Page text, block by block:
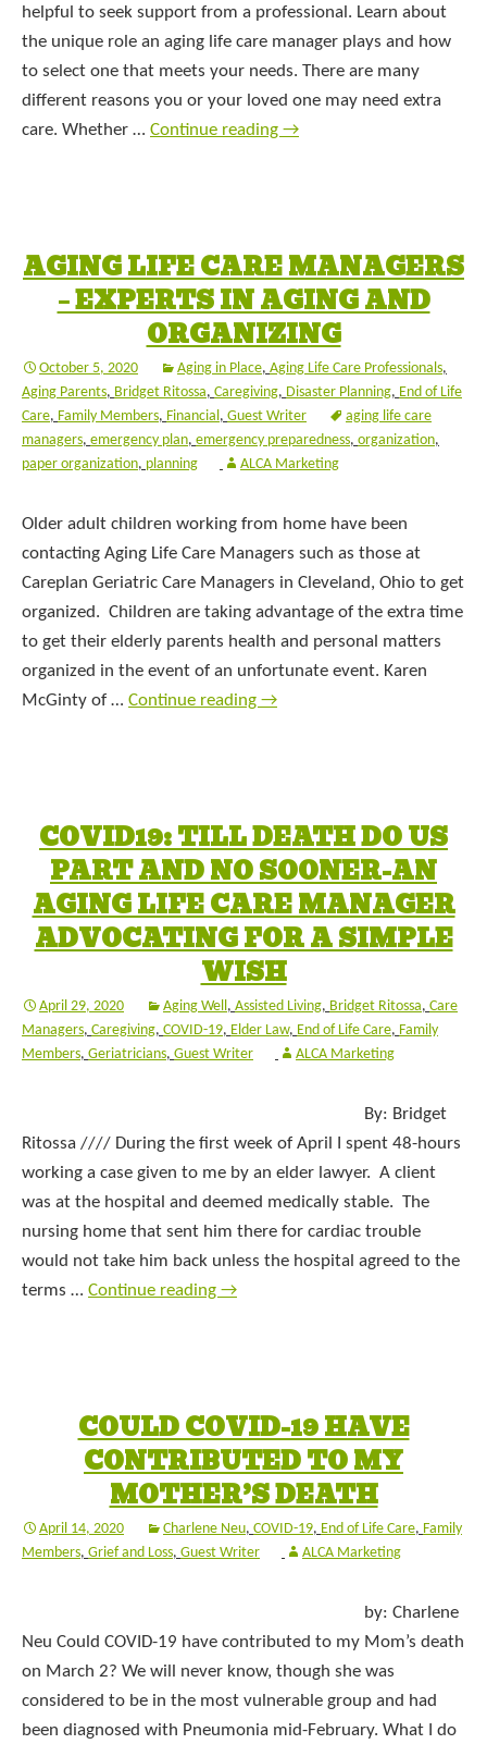
helpful to seek support from a professional. Learn about
the unique role an aging life care manager plays and how
to select one that meets your needs. There are many
different reasons you or your loved one may need extra
care. Whether … Continue reading →
AGING LIFE CARE MANAGERS
– EXPERTS IN AGING AND
ORGANIZING
October 5, 2020 Aging in Place, Aging Life Care Professionals,
Aging Parents, Bridget Ritossa, Caregiving, Disaster Planning, End of Life
Care, Family Members, Financial, Guest Writer
aging life care
managers, emergency plan, emergency preparedness, organization,
paper organization, planning ALCA Marketing
Older adult children working from home have been
contacting Aging Life Care Managers such as those at
Careplan Geriatric Care Managers in Cleveland, Ohio to get
organized. Children are taking advantage of the extra time
to get their elderly parents health and personal matters
organized in the event of an unfortunate event. Karen
McGinty of … Continue reading →
COVID19: TILL DEATH DO US
PART AND NO SOONER-AN
AGING LIFE CARE MANAGER
ADVOCATING FOR A SIMPLE
WISH
April 29, 2020 Aging Well, Assisted Living, Bridget Ritossa, Care
Managers, Caregiving, COVID-19, Elder Law, End of Life Care, Family
Members, Geriatricians, Guest Writer ALCA Marketing
By: Bridget
Ritossa //// During the first week of April I spent 48-hours
working a case given to me by an elder lawyer. A client
was at the hospital and deemed medically stable. The
nursing home that sent him there for cardiac trouble
would not take him back unless the hospital agreed to the
terms … Continue reading →
COULD COVID-19 HAVE
CONTRIBUTED TO MY
MOTHER’S DEATH
April 14, 2020 Charlene Neu, COVID-19, End of Life Care, Family
Members, Grief and Loss, Guest Writer ALCA Marketing
by: Charlene
Neu Could COVID-19 have contributed to my Mom’s death
on March 2? We will never know, though she was
considered to be in the most vulnerable group and had
been diagnosed with Pneumonia mid-February. What I do